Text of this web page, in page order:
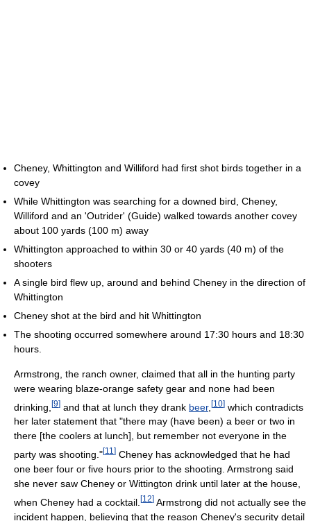
Cheney, Whittington and Williford had first shot birds together in a
covey
While Whittington was searching for a downed bird, Cheney,
Williford and an 'Outrider' (Guide) walked towards another covey
about 100 yards (100 m) away
Whittington approached to within 30 or 40 yards (40 m) of the
shooters
A single bird flew up, around and behind Cheney in the direction of
Whittington
Cheney shot at the bird and hit Whittington
The shooting occurred somewhere around 17:30 hours and 18:30
hours.
Armstrong, the ranch owner, claimed that all in the hunting party
were wearing blaze-orange safety gear and none had been
drinking, [9] and that at lunch they drank beer, [10] which contradicts
her later statement that "there may (have been) a beer or two in
there [the coolers at lunch], but remember not everyone in the
party was shooting."[11 ] Cheney has acknowledged that he had
one beer four or five hours prior to the shooting. Armstrong said
she never saw Cheney or Wittington drink until later at the house,
when Cheney had a cocktail. [12] Armstrong did not actually see the
incident happen, believing that the reason Cheney's security detail